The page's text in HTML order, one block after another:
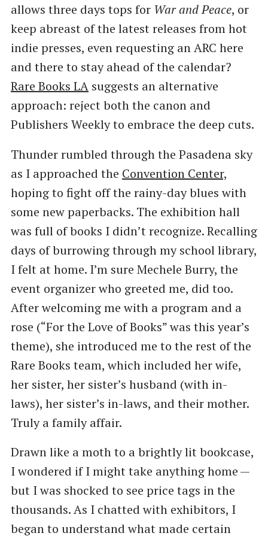
allows three days tops for War and Peace, or
keep abreast of the latest releases from hot
indie presses, even requesting an ARC here
and there to stay ahead of the calendar?
Rare Books LAsuggests an alternative
approach: reject both the canon and
Publishers Weekly to embrace the deep cuts.
Thunder rumbled through the Pasadena sky
as I approached the Convention Center,
hoping to fight off the rainy-day blues with
some new paperbacks. The exhibition hall
was full of books I didn’t recognize. Recalling
days of burrowing through my school library,
I felt at home. I’m sure Mechele Burry, the
event organizer who greeted me, did too.
After welcoming me with a program and a
rose (“For the Love of Books” was this year’s
theme), she introduced me to the rest of the
Rare Books team, which included her wife,
her sister, her sister’s husband (with in-
laws), her sister’s in-laws, and their mother.
Truly a family affair.
Drawn like a moth to a brightly lit bookcase,
I wondered if I might take anything home —
but I was shocked to see price tags in the
thousands. As I chatted with exhibitors, I
began to understand what made certain